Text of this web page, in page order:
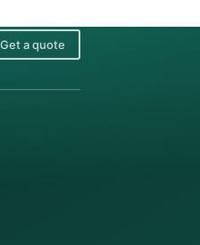
Get a quote